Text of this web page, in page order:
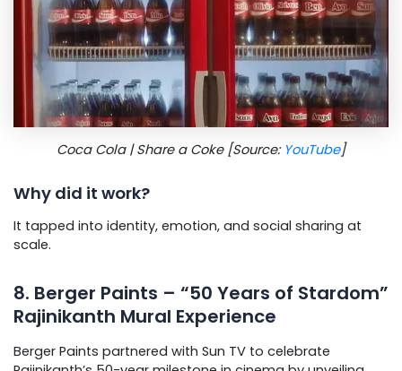
Coca Cola | Share a Coke [Source: YouTube]
Why did it work?
It tapped into identity, emotion, and social sharing at
scale.
8. Berger Paints – “50 Years of Stardom”
Rajinikanth Mural Experience
Berger Paints partnered with Sun TV to celebrate